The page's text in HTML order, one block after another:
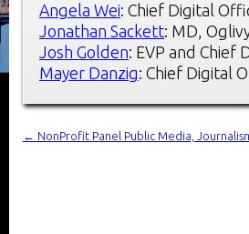
Angela Wei: Chief Digital
Jonathan Sackett: MD,
Josh Golden: EVP and Chief
Mayer Danzig: Chief Digital
←
NonProfit Panel Public Media,